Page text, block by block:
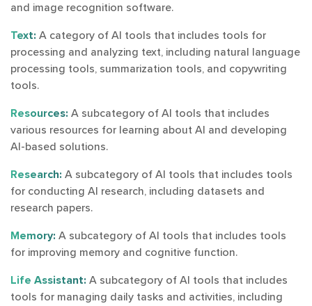
and image recognition software.
Text: A category of AI tools that includes tools for
processing and analyzing text, including natural language
processing tools, summarization tools, and copywriting
tools.
Resources: A subcategory of AI tools that includes
various resources for learning about AI and developing
AI-based solutions.
Research: A subcategory of AI tools that includes tools
for conducting AI research, including datasets and
research papers.
Memory: A subcategory of AI tools that includes tools
for improving memory and cognitive function.
Life Assistant: A subcategory of AI tools that includes
tools for managing daily tasks and activities, including